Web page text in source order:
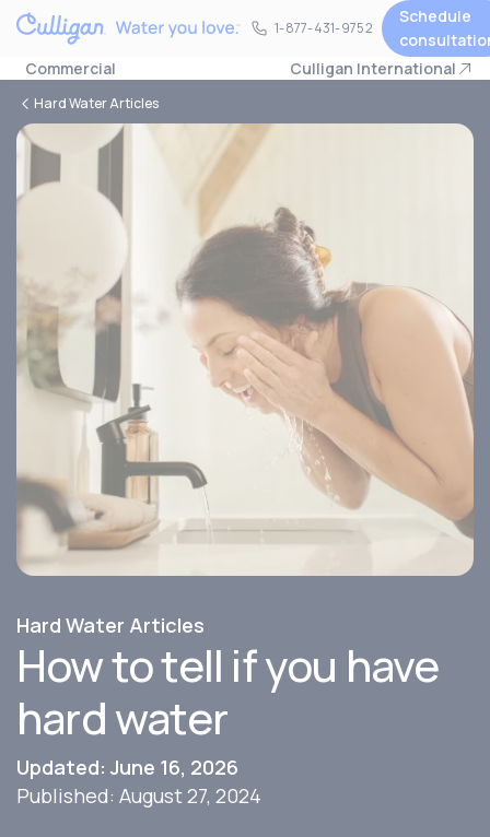
1-877-431-9752
1-877-431-9752
Schedule
Commercial
Culligan International
Hard Water Articles
Hard Water Articles
How to tell if you have
hard water
Updated: June 16, 2026
Published: August 27, 2024